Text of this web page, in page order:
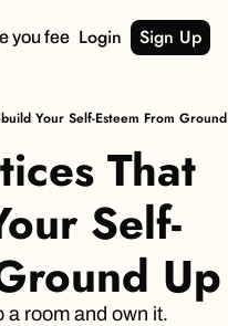
you feeling?
Login Sign Up
Your Self-Esteem From
That
Self-
Up
a room and own it.